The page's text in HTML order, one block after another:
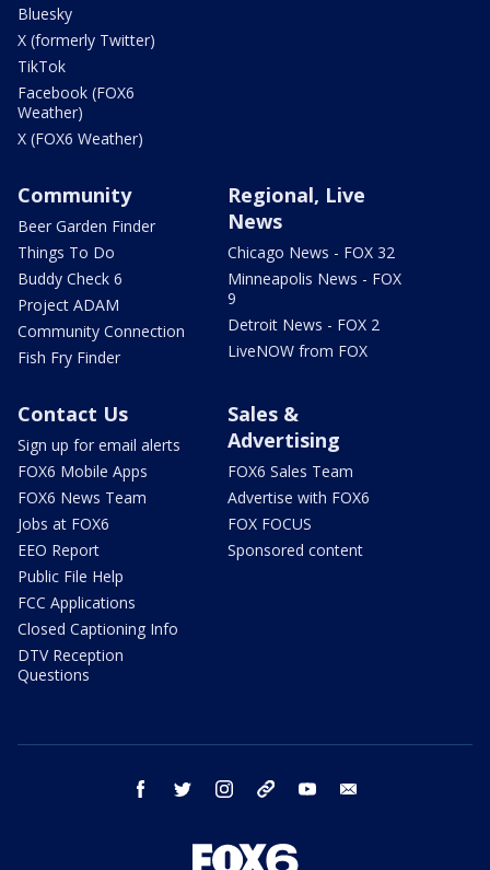
Bluesky
X (formerly Twitter)
TikTok
Facebook (FOX6
Weather)
X (FOX6 Weather)
Community
Beer Garden Finder
Things To Do
Buddy Check 6
Project ADAM
Community Connection
Fish Fry Finder
Regional, Live
News
Chicago News - FOX 32
Minneapolis News - FOX
9
Detroit News - FOX 2
LiveNOW from FOX
Contact Us
Sign up for email alerts
FOX6 Mobile Apps
FOX6 News Team
Jobs at FOX6
EEO Report
Public File Help
FCC Applications
Closed Captioning Info
DTV Reception
Questions
Sales &
Advertising
FOX6 Sales Team
Advertise with FOX6
FOX FOCUS
Sponsored content
facebook twitter instagram threads youtube